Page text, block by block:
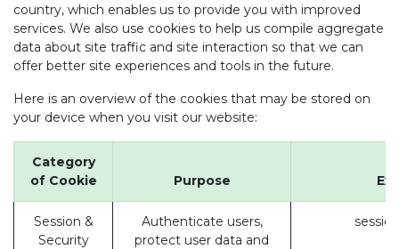
country, which enables us to provide you with improved
services. We also use cookies to help us compile aggregate
data about site traffic and site interaction so that we can
offer better site experiences and tools in the future.
Here is an overview of the cookies that may be stored on
your device when you visit our website:
Category
of Cookie
Purpose
Session &
Security
Authenticate users,
protect user data and